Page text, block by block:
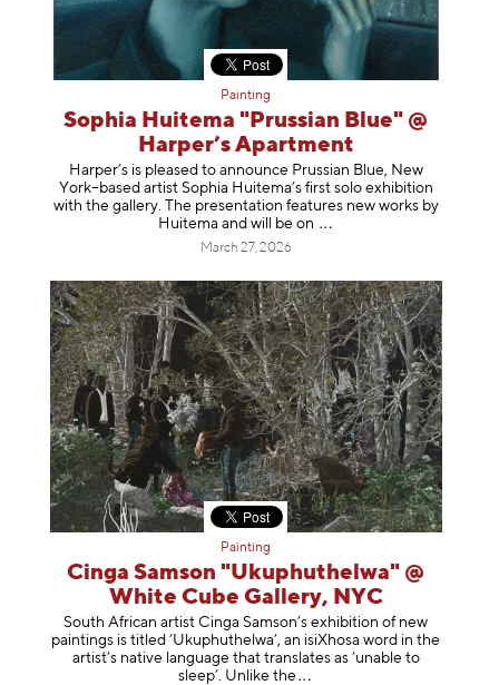
Painting
Sophia Huitema "Prussian Blue" @
Harper’s Apartment
Harper’s is pleased to announce Prussian Blue, New
York–based artist Sophia Huitema’s first solo exhibition
with the gallery. The presentation features new works by
Huitema and will be on
March 27, 2026
Painting
Cinga Samson "Ukuphuthelwa" @
White Cube Gallery, NYC
South African artist Cinga Samson’s exhibition of new
paintings is titled ‘Ukuphuthelwa’, an isiXhosa word in the
artist’s native language that translates as ‘unable to
sleep’. Unlike the